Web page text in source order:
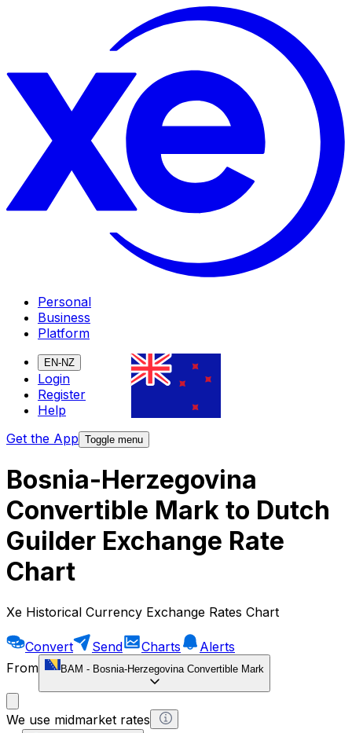
Personal
Business
Platform
EN-NZ
Login
Register
Help
Get the App Toggle menu
Bosnia-Herzegovina
Convertible Mark to Dutch
Guilder Exchange Rate
Chart
Xe Historical Currency Exchange Rates Chart
Convert Send Charts
Alerts
From
BAM - Bosnia-Herzegovina Convertible Mark
We use midmarket rates